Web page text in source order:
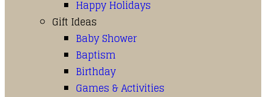
Happy Holidays
Gift Ideas
Baby Shower
Baptism
Birthday
Games & Activities